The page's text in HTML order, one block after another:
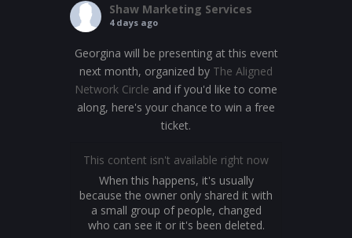
Shaw Marketing Services
4 days ago
Georgina will be presenting at this event
next month, organized by The Aligned
Network Circle and if you'd like to come
along, here's your chance to win a free
ticket.
This content isn't available right now
When this happens, it's usually
because the owner only shared it with
a small group of people, changed
who can see it or it's been deleted.